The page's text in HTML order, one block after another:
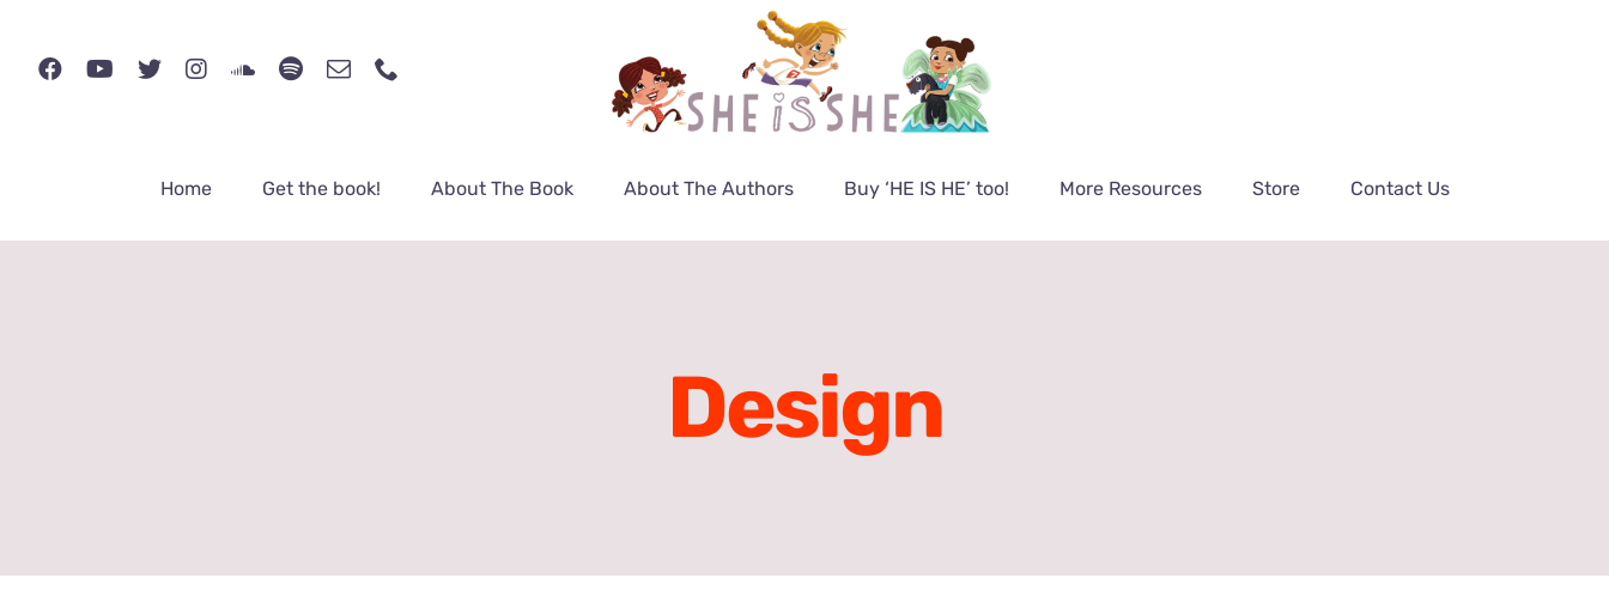
content
Home Get the book! About The Book About The Authors Buy ‘HE IS HE’ too! More Resources Store Contact Us
Design